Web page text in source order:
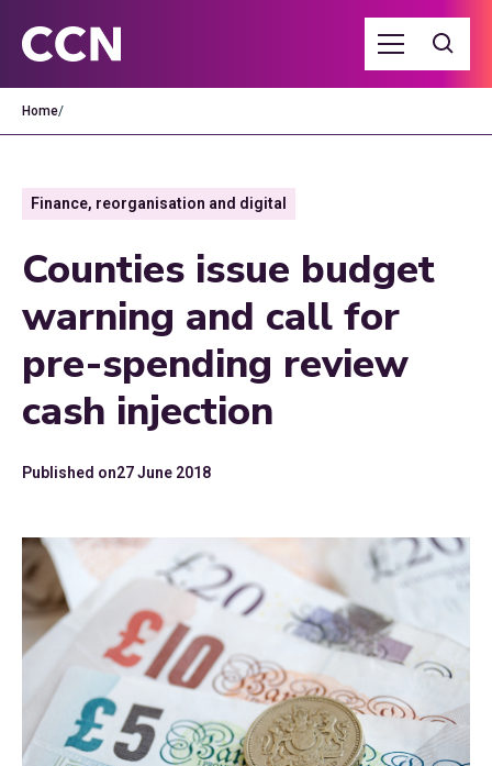
Home/
Finance, reorganisation and digital
Counties issue budget
warning and call for
pre-spending review
cash injection
Published on27 June 2018